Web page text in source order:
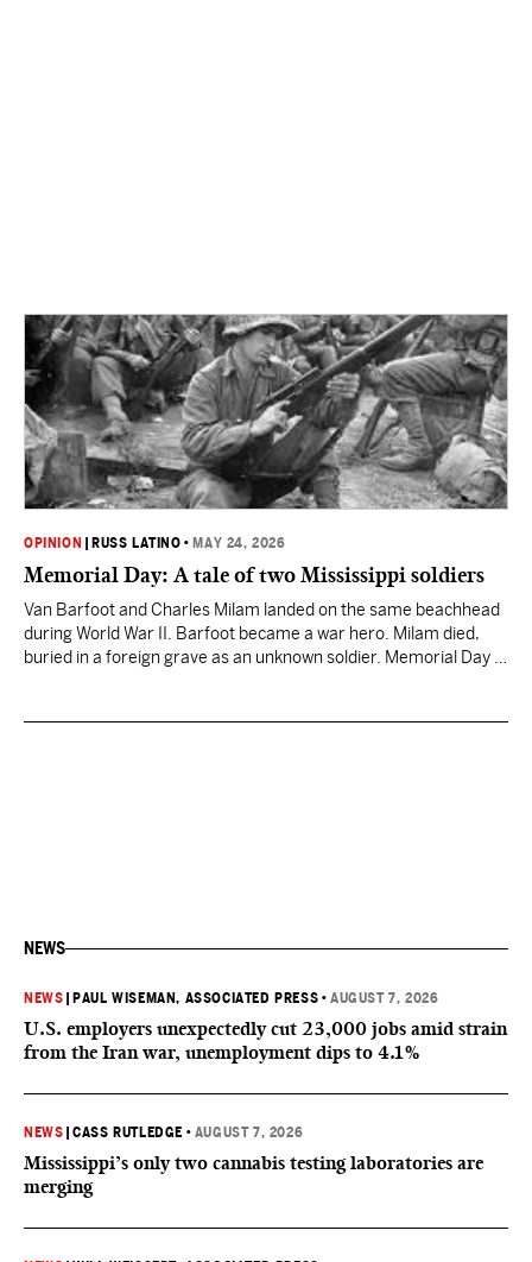
OPINION RUSS LATINO • MAY 24, 2026
Memorial Day: A tale of two Mississippi soldiers
Van Barfoot and Charles Milam landed on the same beachhead
during World War II. Barfoot became a war hero. Milam died,
buried in a foreign grave as an unknown soldier. Memorial Day is
NEWS
NEWS PAUL WISEMAN, ASSOCIATED PRESS •AUGUST 7, 2026
U.S. employers unexpectedly cut 23,000 jobs amid strain
from the Iran war, unemployment dips to 4.1%
NEWS |CASS RUTLEDGE • AUGUST 7, 2026
Mississippi’s only two cannabis testing laboratories are
merging